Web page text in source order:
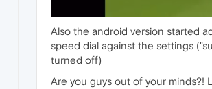
Also the android version started
speed dial against the settings
turned off)
Are you guys out of your minds?!